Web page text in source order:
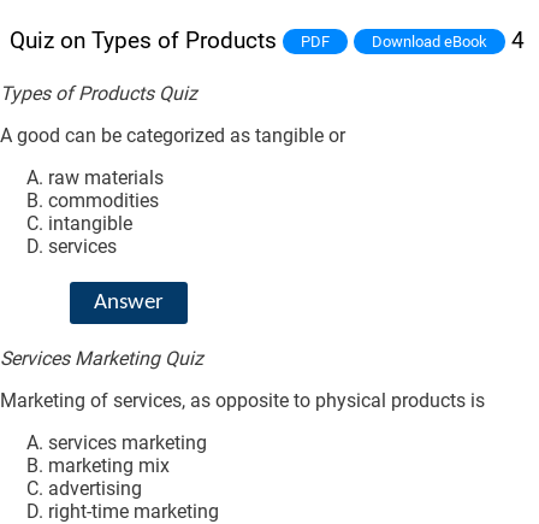
Quiz on Types of Products PDF Download eBook 4
Types of Products Quiz
A good can be categorized as tangible or
raw materials
commodities
intangible
services
Answer
Services Marketing Quiz
Marketing of services, as opposite to physical products is
services marketing
marketing mix
advertising
right-time marketing